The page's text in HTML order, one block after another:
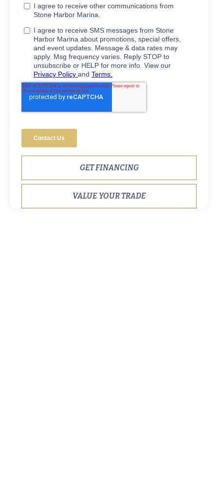
GET FINANCING
VALUE YOUR TRADE